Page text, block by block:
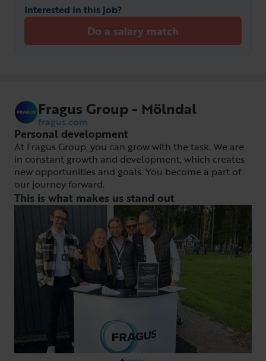
Interested in this job?
Do a salary match
Fragus Group - Mölndal
fragus.com
Personal development
At Fragus Group, you can grow with the task. We are
in constant growth and development, which creates
new opportunities and goals. You become a part of
our journey forward.
This is what makes us stand out